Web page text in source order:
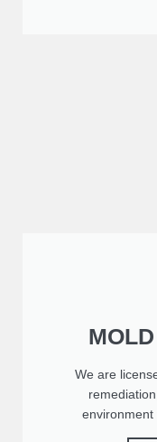
We are
environment